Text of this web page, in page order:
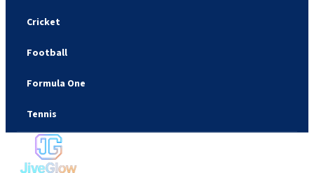
Cricket
Football
Formula One
Tennis